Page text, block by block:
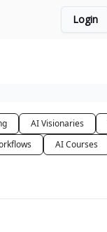
Login
AI Visionaries
AI Courses